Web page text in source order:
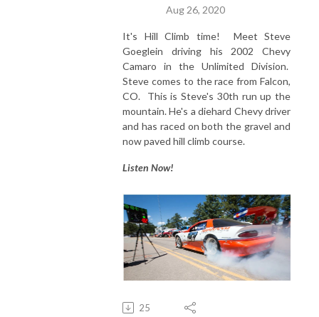
Aug 26, 2020
It's Hill Climb time! Meet Steve
Goeglein driving his 2002 Chevy
Camaro in the Unlimited Division.
Steve comes to the race from Falcon,
CO. This is Steve's 30th run up the
mountain. He's a diehard Chevy driver
and has raced on both the gravel and
now paved hill climb course.
Listen Now!
25